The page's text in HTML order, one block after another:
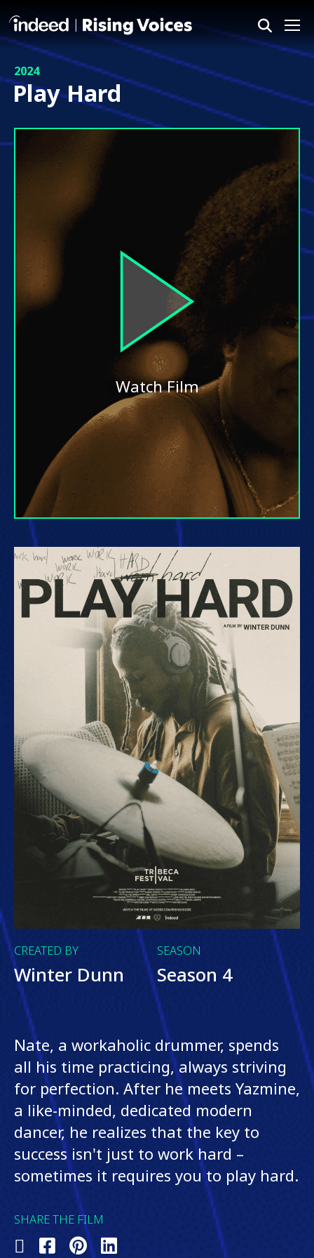
Play Hard
2024
Watch Film
CREATED BY
Winter Dunn
SEASON
Season 4
Nate, a workaholic drummer, spends
all his time practicing, always striving
for perfection. After he meets Yazmine,
a like-minded, dedicated modern
dancer, he realizes that the key to
success isn't just to work hard –
sometimes it requires you to play hard.
SHARE THE FILM
Share Share Share Share